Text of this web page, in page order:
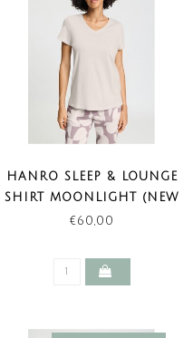
HANRO SLEEP & LOUNGE
SHIRT MOONLIGHT (NEW
TREND)
€60,00